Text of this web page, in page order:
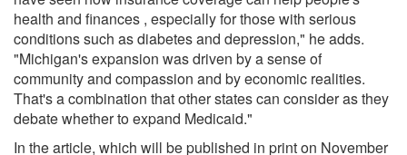
health and finances , especially for those with serious
conditions such as diabetes and depression," he adds.
"Michigan's expansion was driven by a sense of
community and compassion and by economic realities.
That's a combination that other states can consider as they
debate whether to expand Medicaid."
In the article, which will be published in print on November